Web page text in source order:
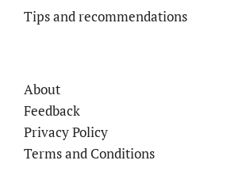
Tips and recommendations
About
Feedback
Privacy Policy
Terms and Conditions